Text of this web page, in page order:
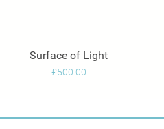
Quick View
Surface of Light
Price
£500.00